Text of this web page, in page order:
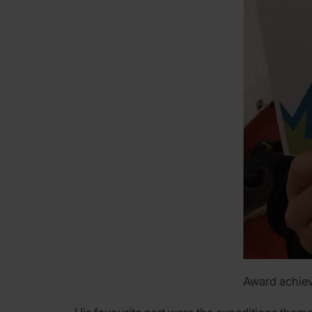
Award